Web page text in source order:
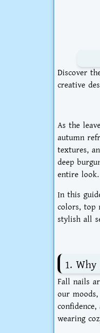
Discover
creative
As the
autumn
textures,
deep
entire look.
In this
colors, top
stylish all
1.
Fall nails
our
wearing